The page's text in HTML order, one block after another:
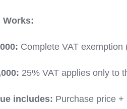
Works:
Complete VAT exemption
25% VAT applies only to
includes: Purchase price